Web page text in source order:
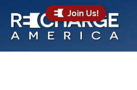
Join Us!